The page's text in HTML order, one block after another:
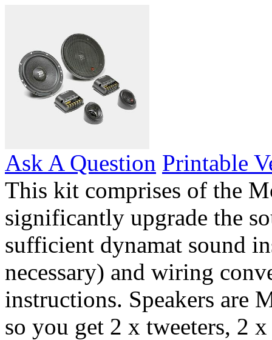
Ask A Question Printable
This kit comprises of the
significantly upgrade the
sufficient dynamat sound
necessary) and wiring
instructions. Speakers are
so you get 2 x tweeters, 2